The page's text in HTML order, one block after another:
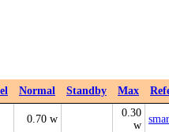
Normal Standby Max
0.70 w
0.30
w